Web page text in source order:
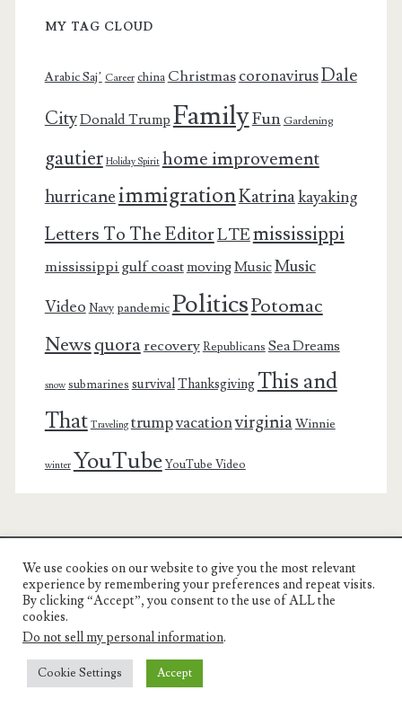
MY TAG CLOUD
Arabic Saj’ Career china ChristmascoronavirusDale
CityDonald Trump FamilyFun Gardening
gautier Holiday Spirit home improvement
hurricaneimmigrationKatrinakayaking
Letters To The EditorLTEmississippi
mississippi gulf coastmovingMusicMusic
Video Navy pandemicPoliticsPotomac
Newsquorarecovery Republicans Sea Dreams
snow submarines survivalThanksgiving This and
That Traveling trumpvacationvirginiaWinnie
winter YouTube YouTube Video
Charest Family on the Web
Another Day, Another Adventure
© COPYRIGHT RON CHAREST 2005 - 2022 | CHAREST FAMILY
We use cookies on our website to give you the most relevant
experience by remembering your preferences and repeat visits.
By clicking “Accept”, you consent to the use of ALL the
cookies.
Do not sell my personal information.
Cookie Settings Accept